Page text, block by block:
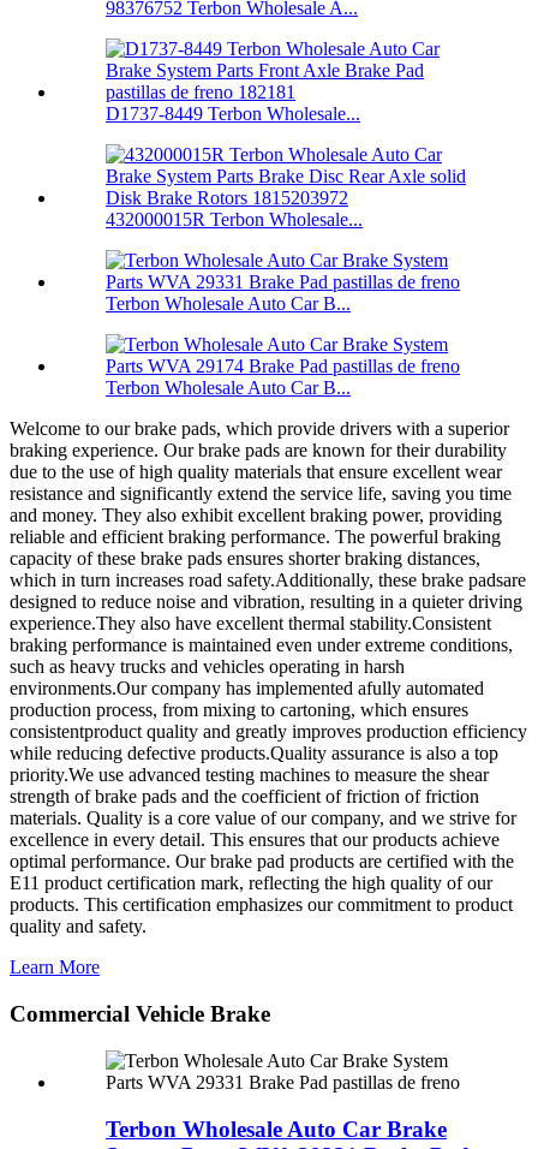
98376752 Terbon Wholesale A...
D1737-8449 Terbon Wholesale...
432000015R Terbon Wholesale...
Terbon Wholesale Auto Car B...
Terbon Wholesale Auto Car B...
Welcome to our brake pads, which provide drivers with a superior
braking experience. Our brake pads are known for their durability
due to the use of high quality materials that ensure excellent wear
resistance and significantly extend the service life, saving you time
and money. They also exhibit excellent braking power, providing
reliable and efficient braking performance. The powerful braking
capacity of these brake pads ensures shorter braking distances,
which in turn increases road safety.Additionally, these brake padsare
designed to reduce noise and vibration, resulting in a quieter driving
experience.They also have excellent thermal stability.Consistent
braking performance is maintained even under extreme conditions,
such as heavy trucks and vehicles operating in harsh
environments.Our company has implemented afully automated
production process, from mixing to cartoning, which ensures
consistentproduct quality and greatly improves production efficiency
while reducing defective products.Quality assurance is also a top
priority.We use advanced testing machines to measure the shear
strength of brake pads and the coefficient of friction of friction
materials. Quality is a core value of our company, and we strive for
excellence in every detail. This ensures that our products achieve
optimal performance. Our brake pad products are certified with the
E11 product certification mark, reflecting the high quality of our
products. This certification emphasizes our commitment to product
quality and safety.
Learn More
Commercial Vehicle Brake
Terbon Wholesale Auto Car Brake